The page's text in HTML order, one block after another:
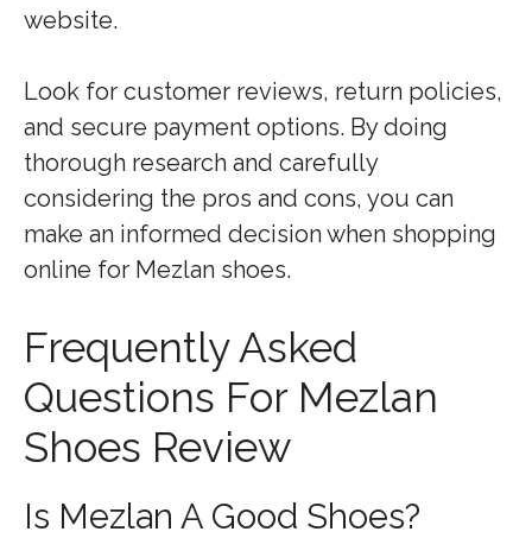
website.
Look for customer reviews, return policies,
and secure payment options. By doing
thorough research and carefully
considering the pros and cons, you can
make an informed decision when shopping
online for Mezlan shoes.
Frequently Asked
Questions For Mezlan
Shoes Review
Is Mezlan A Good Shoes?